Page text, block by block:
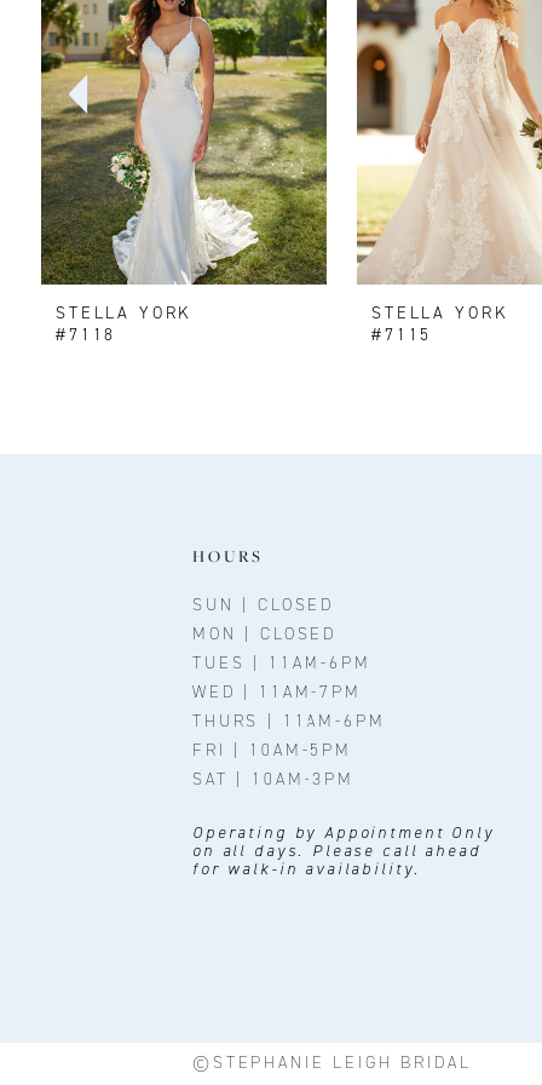
2
3
4
5
6
7STELLA YORK
#7118
STELLA YORK
#7115
HOURS
SUN | CLOSED
MON | CLOSED
TUES | 11AM-6PM
WED | 11AM-7PM
THURS | 11AM-6PM
FRI | 10AM-5PM
SAT | 10AM-3PM
Operating by Appointment Only
on all days. Please call ahead
for walk-in availability.
©STEPHANIE LEIGH BRIDAL